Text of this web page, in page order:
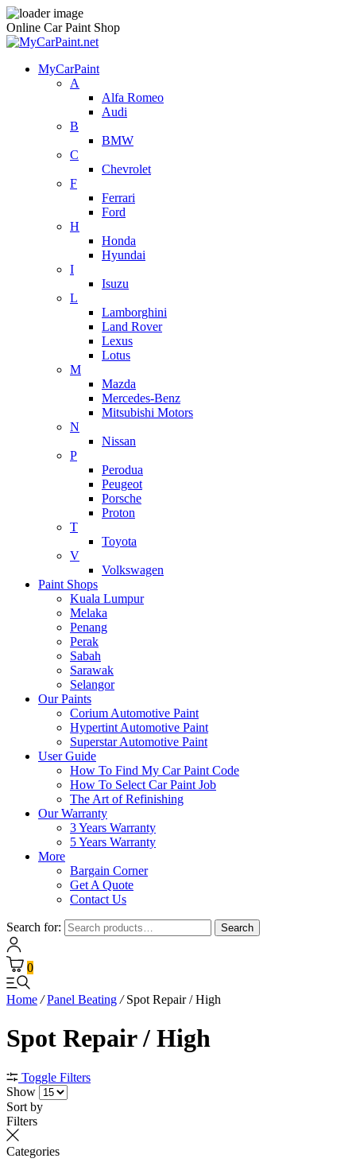
Online Car Paint Shop
MyCarPaint
A
Alfa Romeo
Audi
B
BMW
C
Chevrolet
F
Ferrari
Ford
H
Honda
Hyundai
I
Isuzu
L
Lamborghini
Land Rover
Lexus
Lotus
M
Mazda
Mercedes-Benz
Mitsubishi Motors
N
Nissan
P
Perodua
Peugeot
Porsche
Proton
T
Toyota
V
Volkswagen
Paint Shops
Kuala Lumpur
Melaka
Penang
Perak
Sabah
Sarawak
Selangor
Our Paints
Corium Automotive Paint
Hypertint Automotive Paint
Superstar Automotive Paint
User Guide
How To Find My Car Paint Code
How To Select Car Paint Job
The Art of Refinishing
Our Warranty
3 Years Warranty
5 Years Warranty
More
Bargain Corner
Get A Quote
Contact Us
Search for: Search
0
Home / Panel Beating /Spot Repair / High
Spot Repair / High
Toggle Filters
Show
Sort by
Filters
Categories